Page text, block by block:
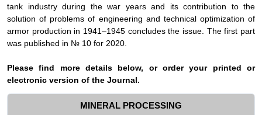
tank industry during the war years and its contribution to the
solution of problems of engineering and technical optimization of
armor production in 1941–1945 concludes the issue. The first part
was published in № 10 for 2020.
Please find more details below, or order your printed or
electronic version of the Journal.
MINERAL PROCESSING